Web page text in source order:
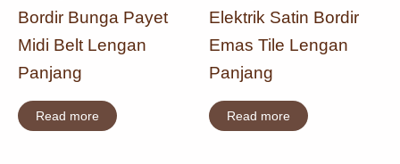
Bordir Bunga Payet
Midi Belt Lengan
Panjang
Read more
Elektrik Satin Bordir
Emas Tile Lengan
Panjang
Read more